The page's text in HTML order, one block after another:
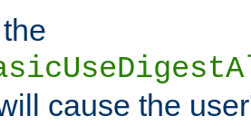
cause the